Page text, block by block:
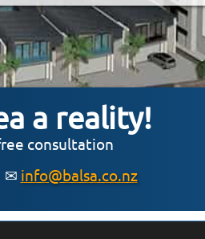
a reality!
consultation
✉ info@balsa.co.nz